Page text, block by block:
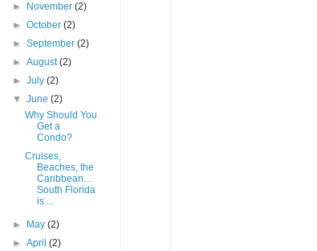
►
November(2)
►October(2)
►September(2)
►August(2)
►July(2)
▼June(2)
Why Should You
Get a
Condo?
Cruises,
Beaches, the
Caribbean…
South Florida
is ...
► May(2)
►April(2)